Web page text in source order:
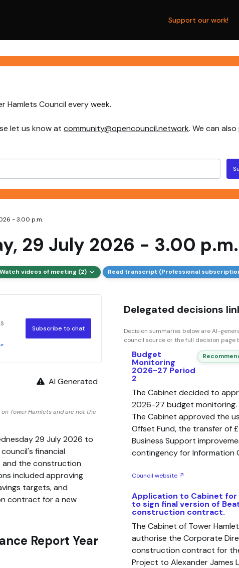
Support our work!
Hamlets Council every week.
let us know at community@opencouncil.network. We can
- 3.00 p.m.
29 July 2026 - 3.00 p.m.
Watch videos of meeting (2) Read transcript (Professional
Subscribe to chat
AI Generated
Tower Hamlets and are not the
29 July 2026 to
financial
and the construction
included approving
targets, and
contract for a new
Report Year
Delegated decisions
Decision summaries below are AI-
council source or the full decision page
Budget
Monitoring
2026-27 Period
2
The Cabinet decided to
2026-27 budget monitoring.
The Cabinet approved the
Offset Fund, the transfer of
Business Support
contingency for Information
Council website ↗
Application to Cabinet for
to sign final version of
construction contract.
The Cabinet of Tower
authorise the Corporate
construction contract for
Project to Alexander James